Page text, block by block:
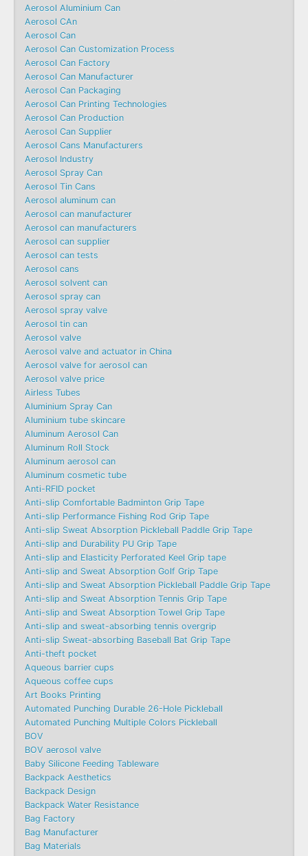
Aerosol Aluminium Can
Aerosol CAn
Aerosol Can
Aerosol Can Customization Process
Aerosol Can Factory
Aerosol Can Manufacturer
Aerosol Can Packaging
Aerosol Can Printing Technologies
Aerosol Can Production
Aerosol Can Supplier
Aerosol Cans Manufacturers
Aerosol Industry
Aerosol Spray Can
Aerosol Tin Cans
Aerosol aluminum can
Aerosol can manufacturer
Aerosol can manufacturers
Aerosol can supplier
Aerosol can tests
Aerosol cans
Aerosol solvent can
Aerosol spray can
Aerosol spray valve
Aerosol tin can
Aerosol valve
Aerosol valve and actuator in China
Aerosol valve for aerosol can
Aerosol valve price
Airless Tubes
Aluminium Spray Can
Aluminium tube skincare
Aluminum Aerosol Can
Aluminum Roll Stock
Aluminum aerosol can
Aluminum cosmetic tube
Anti-RFID pocket
Anti-slip Comfortable Badminton Grip Tape
Anti-slip Performance Fishing Rod Grip Tape
Anti-slip Sweat Absorption Pickleball Paddle Grip Tape
Anti-slip and Durability PU Grip Tape
Anti-slip and Elasticity Perforated Keel Grip tape
Anti-slip and Sweat Absorption Golf Grip Tape
Anti-slip and Sweat Absorption Pickleball Paddle Grip Tape
Anti-slip and Sweat Absorption Tennis Grip Tape
Anti-slip and Sweat Absorption Towel Grip Tape
Anti-slip and sweat-absorbing tennis overgrip
Anti-slip Sweat-absorbing Baseball Bat Grip Tape
Anti-theft pocket
Aqueous barrier cups
Aqueous coffee cups
Art Books Printing
Automated Punching Durable 26-Hole Pickleball
Automated Punching Multiple Colors Pickleball
BOV
BOV aerosol valve
Baby Silicone Feeding Tableware
Backpack Aesthetics
Backpack Design
Backpack Water Resistance
Bag Factory
Bag Manufacturer
Bag Materials